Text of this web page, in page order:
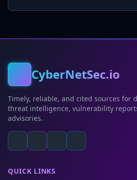
CyberNetSec.io
Timely, reliable, and cited sources for
threat intelligence, vulnerability
advisories.
QUICK LINKS